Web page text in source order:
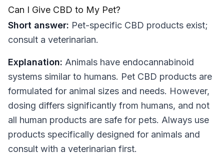
Can I Give CBD to My Pet?
Short answer: Pet-specific CBD products exist;
consult a veterinarian.
Explanation: Animals have endocannabinoid
systems similar to humans. Pet CBD products are
formulated for animal sizes and needs. However,
dosing differs significantly from humans, and not
all human products are safe for pets. Always use
products specifically designed for animals and
consult with a veterinarian first.